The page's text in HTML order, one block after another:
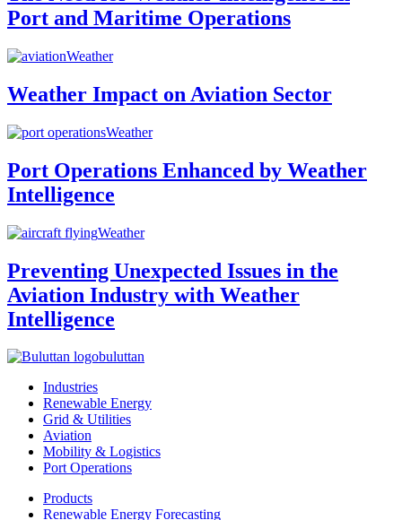
Port and Maritime Operations
Weather
Weather Impact on Aviation Sector
Weather
Port Operations Enhanced by Weather
Intelligence
Weather
Preventing Unexpected Issues in the
Aviation Industry with Weather
Intelligence
buluttan
Industries
Renewable Energy
Grid & Utilities
Aviation
Mobility & Logistics
Port Operations
Products
Renewable Energy Forecasting